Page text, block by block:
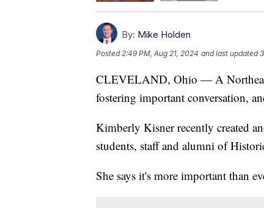
By: Mike Holden
Posted 2:49 PM, Aug 21, 2024 and last updated
CLEVELAND, Ohio — A
fostering important conversation,
Kimberly Kisner recently created
students, staff and alumni of
She says it's more important than